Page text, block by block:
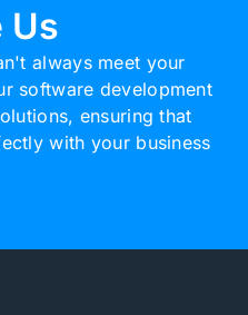
Us
always meet your
software development
ensuring that
with your business